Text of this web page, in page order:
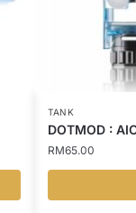
TANK
DOTMOD :
RM65.00